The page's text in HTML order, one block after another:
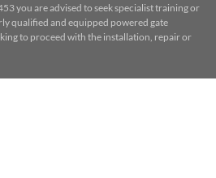
you are advised to seek specialist training or
qualified and equipped powered gate
to proceed with the installation, repair or